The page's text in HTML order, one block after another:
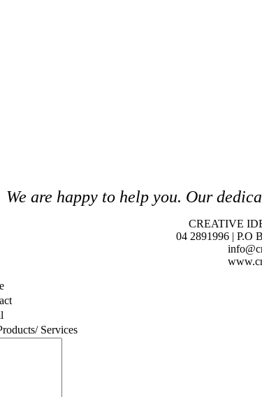
We are happy to help you. Our
CREATIVE
04 2891996 | P.O
Services